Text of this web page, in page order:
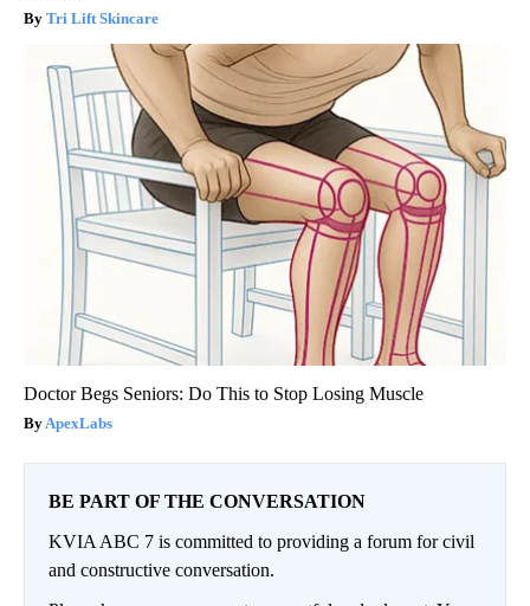
Tri Lift Skincare
Doctor Begs Seniors: Do This to Stop Losing Muscle
ApexLabs
BE PART OF THE CONVERSATION
KVIA ABC 7 is committed to providing a forum for civil
and constructive conversation.